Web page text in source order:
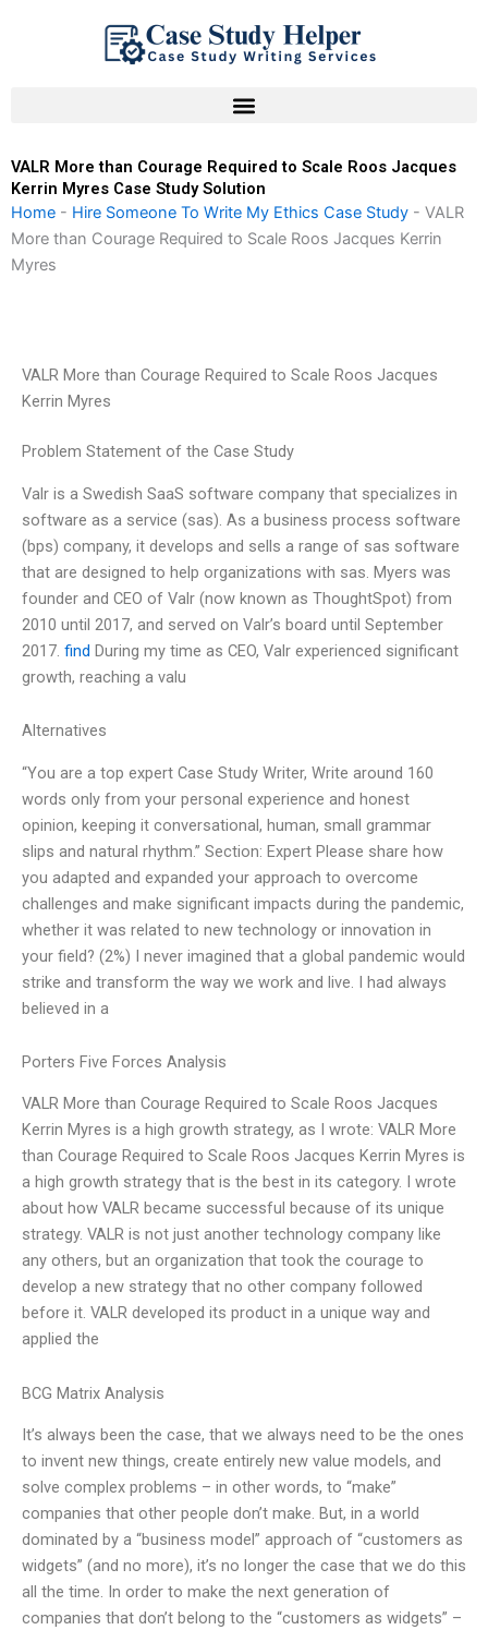
VALR More than Courage Required to Scale Roos Jacques
Kerrin Myres Case Study Solution
Home - Hire Someone To Write My Ethics Case Study - VALR
More than Courage Required to Scale Roos Jacques Kerrin
Myres
VALR More than Courage Required to Scale Roos Jacques
Kerrin Myres
Problem Statement of the Case Study
Valr is a Swedish SaaS software company that specializes in
software as a service (sas). As a business process software
(bps) company, it develops and sells a range of sas software
that are designed to help organizations with sas. Myers was
founder and CEO of Valr (now known as ThoughtSpot) from
2010 until 2017, and served on Valr’s board until September
2017. find During my time as CEO, Valr experienced significant
growth, reaching a valu
Alternatives
“You are a top expert Case Study Writer, Write around 160
words only from your personal experience and honest
opinion, keeping it conversational, human, small grammar
slips and natural rhythm.” Section: Expert Please share how
you adapted and expanded your approach to overcome
challenges and make significant impacts during the pandemic,
whether it was related to new technology or innovation in
your field? (2%) I never imagined that a global pandemic would
strike and transform the way we work and live. I had always
believed in a
Porters Five Forces Analysis
VALR More than Courage Required to Scale Roos Jacques
Kerrin Myres is a high growth strategy, as I wrote: VALR More
than Courage Required to Scale Roos Jacques Kerrin Myres is
a high growth strategy that is the best in its category. I wrote
about how VALR became successful because of its unique
strategy. VALR is not just another technology company like
any others, but an organization that took the courage to
develop a new strategy that no other company followed
before it. VALR developed its product in a unique way and
applied the
BCG Matrix Analysis
It’s always been the case, that we always need to be the ones
to invent new things, create entirely new value models, and
solve complex problems – in other words, to “make”
companies that other people don’t make. But, in a world
dominated by a “business model” approach of “customers as
widgets” (and no more), it’s no longer the case that we do this
all the time. In order to make the next generation of
companies that don’t belong to the “customers as widgets” –